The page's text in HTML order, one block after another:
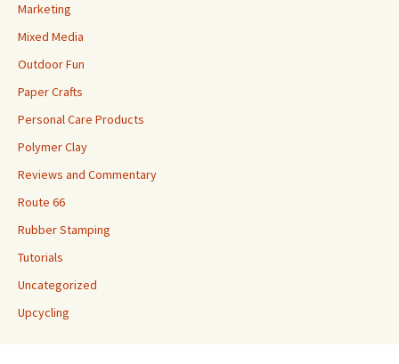
Marketing
Mixed Media
Outdoor Fun
Paper Crafts
Personal Care Products
Polymer Clay
Reviews and Commentary
Route 66
Rubber Stamping
Tutorials
Uncategorized
Upcycling